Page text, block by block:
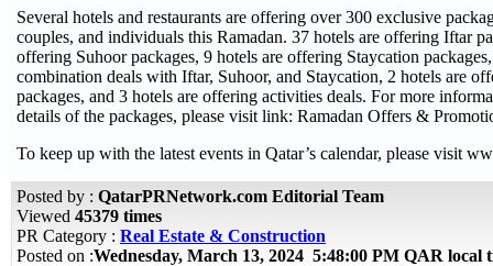
Several hotels and restaurants are offering over 300 exclusive
couples, and individuals this Ramadan. 37 hotels are offering Iftar
offering Suhoor packages, 9 hotels are offering Staycation
combination deals with Iftar, Suhoor, and Staycation, 2 hotels are
packages, and 3 hotels are offering activities deals. For more
details of the packages, please visit link: Ramadan Offers &
To keep up with the latest events in Qatar’s calendar, please visit
Posted by : QatarPRNetwork.com Editorial Team
Viewed 45379 times
PR Category : Real Estate & Construction
Posted on :Wednesday, March 13, 2024 5:48:00 PM QAR local